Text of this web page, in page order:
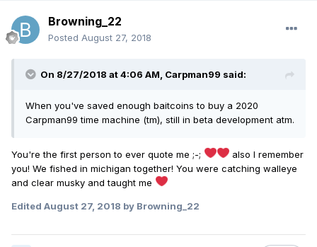
Browning_22
Posted August 27, 2018
On 8/27/2018 at 4:06 AM, Carpman99 said:
When you've saved enough baitcoins to buy a 2020
Carpman99 time machine (tm), still in beta development atm.
You're the first person to ever quote me ;-;
also I remember
you! We fished in michigan together! You were catching walleye
and clear musky and taught me
Edited August 27, 2018 by Browning_22